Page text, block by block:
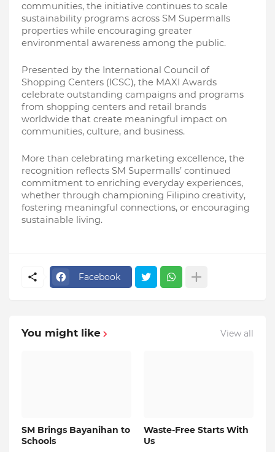
communities, the initiative continues to scale
sustainability programs across SM Supermalls
properties while encouraging greater
environmental awareness among the public.
Presented by the International Council of
Shopping Centers (ICSC), the MAXI Awards
celebrate outstanding campaigns and programs
from shopping centers and retail brands
worldwide that create meaningful impact on
communities, culture, and business.
More than celebrating marketing excellence, the
recognition reflects SM Supermalls’ continued
commitment to enriching everyday experiences,
whether through championing Filipino creativity,
fostering meaningful connections, or encouraging
sustainable living.
Facebook
You might like View all
SM Brings Bayanihan to
Schools
Waste-Free Starts With
Us